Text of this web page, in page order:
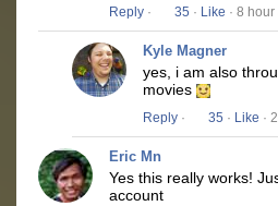
Reply · 35 · Like · 8
Kyle Magner
yes, i am also
movies
Reply · 35 · Like ·
Eric Mn
Yes this really works!
account